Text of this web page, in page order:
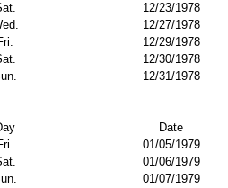
12/23/1978
12/27/1978
12/29/1978
12/30/1978
12/31/1978
Date
01/05/1979
01/06/1979
01/07/1979